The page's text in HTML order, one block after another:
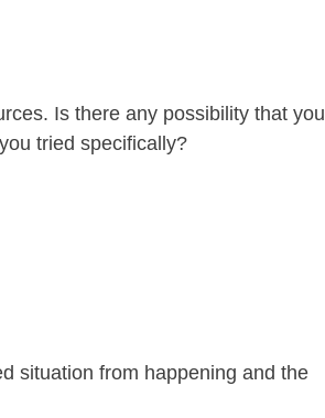
Is there any possibility that you
tried specifically?
situation from happening and the